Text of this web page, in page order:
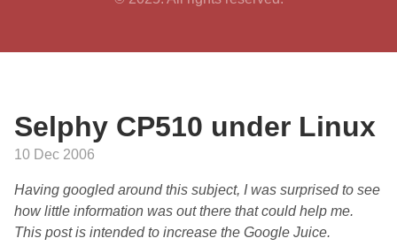
Selphy CP510 under Linux
10 Dec 2006
Having googled around this subject, I was surprised to see
how little information was out there that could help me.
This post is intended to increase the Google Juice.